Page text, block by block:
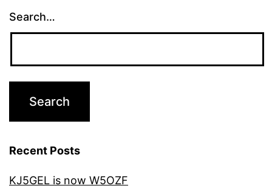
Search…
Recent Posts
KJ5GEL is now W5OZF